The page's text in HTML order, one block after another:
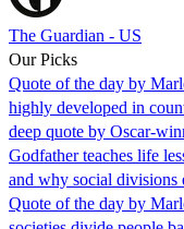
The Guardian - US
Our Picks
Quote of the day by
highly developed in
deep quote by Oscar-
Godfather teaches life
and why social divisions
Quote of the day by